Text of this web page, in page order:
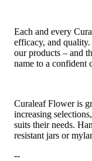
Each and every
efficacy, and
our products – and
name to a confident
Curaleaf Flower is
increasing
suits their needs.
resistant jars or
--